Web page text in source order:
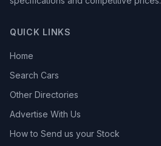
QUICK LINKS
Home
Search Cars
Other Directories
Advertise With Us
How to Send us your Stock